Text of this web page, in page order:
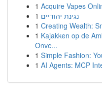
1 Acquire Vapes
1 נגינת יהודיים
1 Creating Wealth:
1 Kajakken op de
Onve...
1 Simple Fashion:
1 AI Agents: MCP